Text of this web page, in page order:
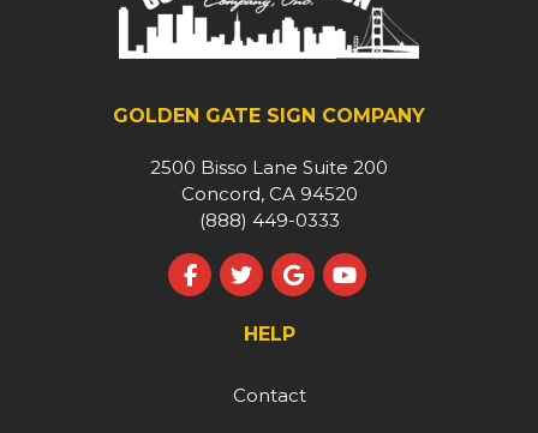
GOLDEN GATE SIGN COMPANY
2500 Bisso Lane Suite 200
Concord, CA 94520
(888) 449-0333
Like us on Facebook
Follow us on Twitter
Review us on Google
Subscribe on
HELP
Contact